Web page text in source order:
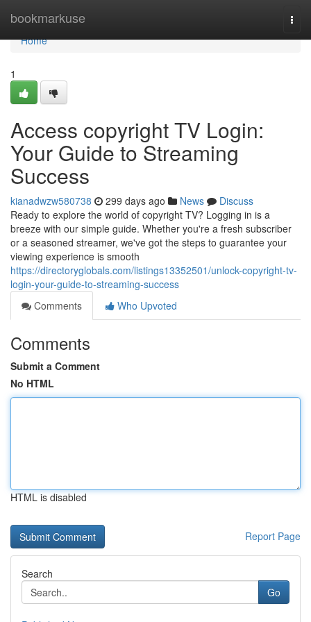
bookmarkuse
Home
Home
1
Access copyright TV Login:
Your Guide to Streaming
Success
kianadwzw580738 299 days ago News
Discuss
Ready to explore the world of copyright TV? Logging in is a
breeze with our simple guide. Whether you're a fresh subscriber
or a seasoned streamer, we've got the steps to guarantee your
viewing experience is smooth
https://directoryglobals.com/listings13352501/unlock-copyright-tv-
login-your-guide-to-streaming-success
Comments
Who Upvoted
Comments
Submit a Comment
No HTML
HTML is disabled
Report Page
Search
Go